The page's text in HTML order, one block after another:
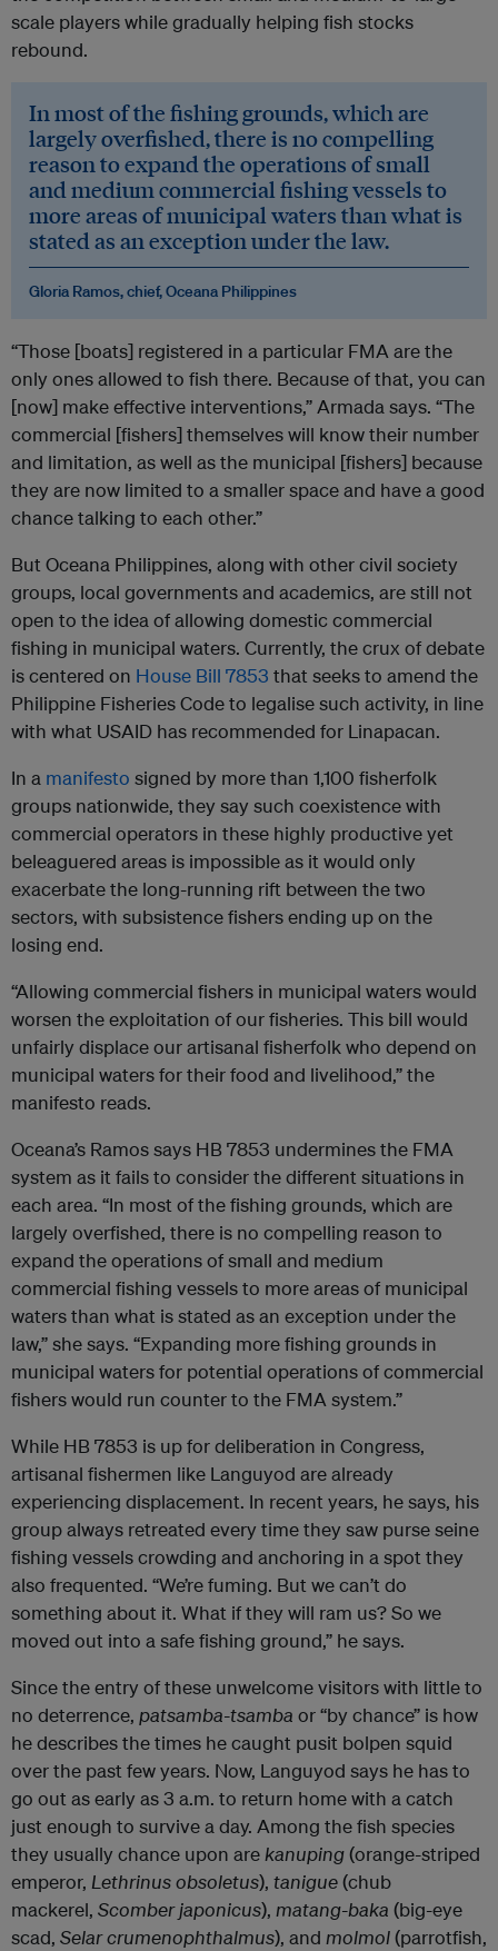
scale players while gradually helping fish stocks
rebound.
In most of the fishing grounds, which are
largely overfished, there is no compelling
reason to expand the operations of small
and medium commercial fishing vessels to
more areas of municipal waters than what is
stated as an exception under the law.
Gloria Ramos, chief, Oceana Philippines
“Those [boats] registered in a particular FMA are the
only ones allowed to fish there. Because of that, you can
[now] make effective interventions,” Armada says. “The
commercial [fishers] themselves will know their number
and limitation, as well as the municipal [fishers] because
they are now limited to a smaller space and have a good
chance talking to each other.”
But Oceana Philippines, along with other civil society
groups, local governments and academics, are still not
open to the idea of allowing domestic commercial
fishing in municipal waters. Currently, the crux of debate
is centered on House Bill 7853 that seeks to amend the
Philippine Fisheries Code to legalise such activity, in line
with what USAID has recommended for Linapacan.
In a manifesto signed by more than 1,100 fisherfolk
groups nationwide, they say such coexistence with
commercial operators in these highly productive yet
beleaguered areas is impossible as it would only
exacerbate the long-running rift between the two
sectors, with subsistence fishers ending up on the
losing end.
“Allowing commercial fishers in municipal waters would
worsen the exploitation of our fisheries. This bill would
unfairly displace our artisanal fisherfolk who depend on
municipal waters for their food and livelihood,” the
manifesto reads.
Oceana’s Ramos says HB 7853 undermines the FMA
system as it fails to consider the different situations in
each area. “In most of the fishing grounds, which are
largely overfished, there is no compelling reason to
expand the operations of small and medium
commercial fishing vessels to more areas of municipal
waters than what is stated as an exception under the
law,” she says. “Expanding more fishing grounds in
municipal waters for potential operations of commercial
fishers would run counter to the FMA system.”
While HB 7853 is up for deliberation in Congress,
artisanal fishermen like Languyod are already
experiencing displacement. In recent years, he says, his
group always retreated every time they saw purse seine
fishing vessels crowding and anchoring in a spot they
also frequented. “We’re fuming. But we can’t do
something about it. What if they will ram us? So we
moved out into a safe fishing ground,” he says.
Since the entry of these unwelcome visitors with little to
no deterrence, patsamba-tsamba or “by chance” is how
he describes the times he caught pusit bolpen squid
over the past few years. Now, Languyod says he has to
go out as early as 3 a.m. to return home with a catch
just enough to survive a day. Among the fish species
they usually chance upon arekanuping(orange-striped
emperor, Lethrinus obsoletus), tanigue(chub
mackerel, Scomber japonicus), matang-baka (big-eye
scad, Selar crumenophthalmus), and molmol(parrotfish,